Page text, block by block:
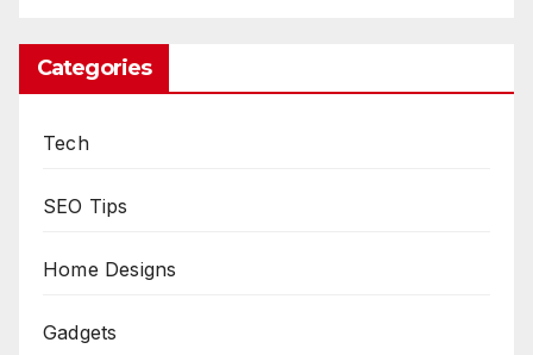
Categories
Tech
SEO Tips
Home Designs
Gadgets